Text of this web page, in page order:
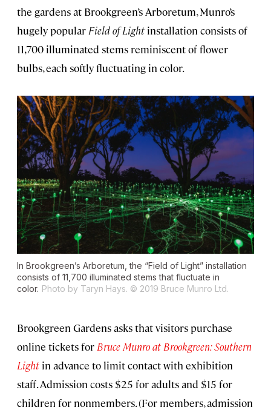
the gardens at Brookgreen’s Arboretum, Munro’s
hugely popular Field of Light installation consists of
11,700 illuminated stems reminiscent of flower
bulbs, each softly fluctuating in color.
In Brookgreen’s Arboretum, the “Field of Light” installation
consists of 11,700 illuminated stems that fluctuate in
color. Photo by Taryn Hays. © 2019 Bruce Munro Ltd.
Brookgreen Gardens asks that visitors purchase
online tickets for Bruce Munro at Brookgreen: Southern
Light in advance to limit contact with exhibition
staff. Admission costs $25 for adults and $15 for
children for nonmembers. (For members, admission